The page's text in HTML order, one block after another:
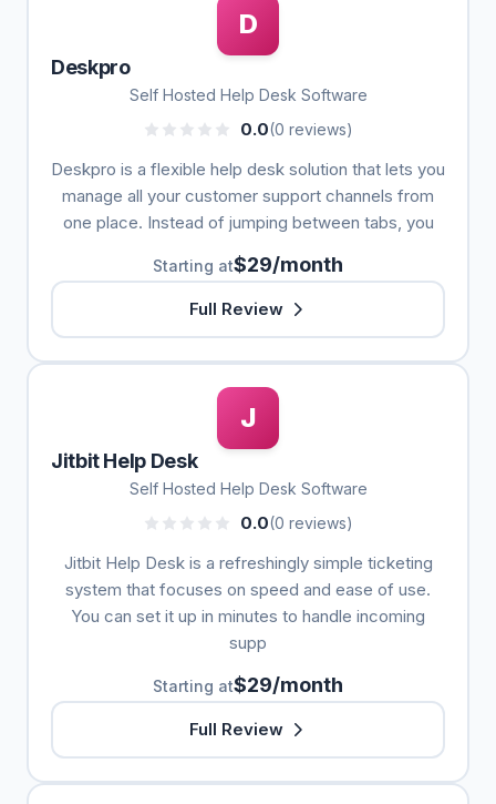
D
Deskpro
Self Hosted Help Desk Software
0.0(0 reviews)
Deskpro is a flexible help desk solution that lets you
manage all your customer support channels from
one place. Instead of jumping between tabs, you
Starting at$29/month
Full Review
J
Jitbit Help Desk
Self Hosted Help Desk Software
0.0(0 reviews)
Jitbit Help Desk is a refreshingly simple ticketing
system that focuses on speed and ease of use.
You can set it up in minutes to handle incoming
supp
Starting at$29/month
Full Review